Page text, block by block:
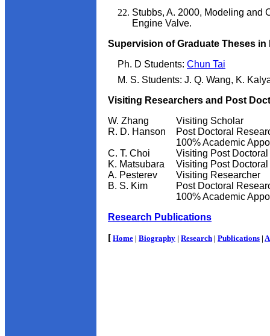
Stubbs, A. 2000, Modeling and
Engine Valve.
Supervision of Graduate Theses in
Ph. D Students: Chun Tai
M. S. Students: J. Q. Wang, K.
Visiting Researchers and Post
W. Zhang
Visiting Scholar
R. D. Hanson
Post Doctoral
100% Academic
C. T. Choi
Visiting Post
K. Matsubara
Visiting Post
A. Pesterev
Visiting Researcher
B. S. Kim
Post Doctoral
100% Academic
Research Publications
[ Home | Biography | Research | Publications |